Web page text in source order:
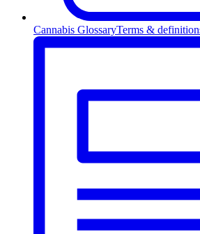
Cannabis GlossaryTerms &